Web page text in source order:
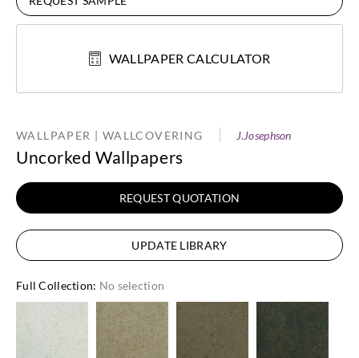
WALLPAPER CALCULATOR
WALLPAPER | WALLCOVERING J.Josephson
Uncorked Wallpapers
REQUEST QUOTATION
UPDATE LIBRARY
Full Collection: No selection